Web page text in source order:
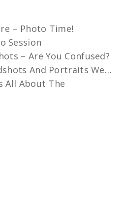
– Photo Time!
Session
– Are You Confused?
And Portraits We…
All About The